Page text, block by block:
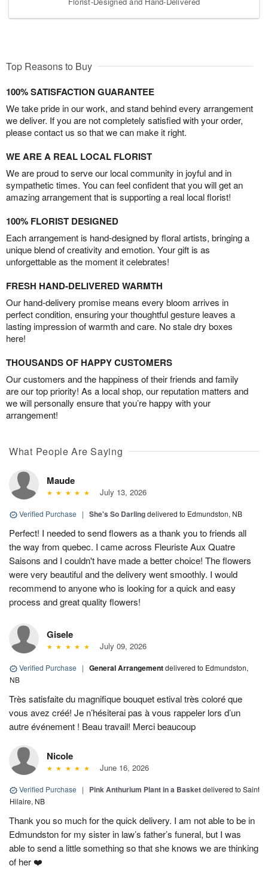
Top Reasons to Buy
100% SATISFACTION GUARANTEE
We take pride in our work, and stand behind every arrangement
we deliver. If you are not completely satisfied with your order,
please contact us so that we can make it right.
WE ARE A REAL LOCAL FLORIST
We are proud to serve our local community in joyful and in
sympathetic times. You can feel confident that you will get an
amazing arrangement that is supporting a real local florist!
100% FLORIST DESIGNED
Each arrangement is hand-designed by floral artists, bringing a
unique blend of creativity and emotion. Your gift is as
unforgettable as the moment it celebrates!
FRESH HAND-DELIVERED WARMTH
Our hand-delivery promise means every bloom arrives in
perfect condition, ensuring your thoughtful gesture leaves a
lasting impression of warmth and care. No stale dry boxes
here!
THOUSANDS OF HAPPY CUSTOMERS
Our customers and the happiness of their friends and family
are our top priority! As a local shop, our reputation matters and
we will personally ensure that you’re happy with your
arrangement!
What People Are Saying
Maude
July 13, 2026
Verified Purchase | She's So Darlingdelivered to Edmundston, NB
Perfect! I needed to send flowers as a thank you to friends all
the way from quebec. I came across Fleuriste Aux Quatre
Saisons and I couldn't have made a better choice! The flowers
were very beautiful and the delivery went smoothly. I would
recommend to anyone who is looking for a quick and easy
process and great quality flowers!
Gisele
July 09, 2026
Verified Purchase | General Arrangementdelivered to Edmundston,
NB
Très satisfaite du magnifique bouquet estival très coloré que
vous avez créé! Je n’hésiterai pas à vous rappeler lors d’un
autre événement ! Beau travail! Merci beaucoup
Nicole
June 16, 2026
Verified Purchase | Pink Anthurium Plant in a Basketdelivered to Saint
Hilaire, NB
Thank you so much for the quick delivery. I am not able to be in
Edmundston for my sister in law’s father’s funeral, but I was
able to send a little something so that she knows we are thinking
of her ❤️